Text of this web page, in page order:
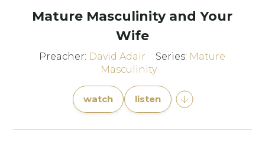
Mature Masculinity and Your
Wife
Preacher: David Adair Series: Mature
Masculinity
watch listen